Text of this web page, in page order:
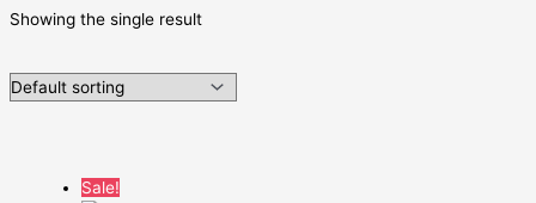
Showing the single result
Sale!